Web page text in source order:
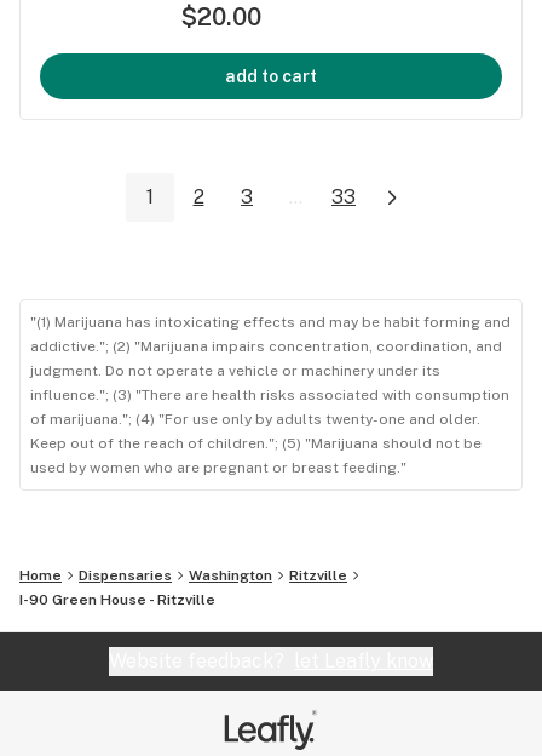
$20.00
add to cart
1 2 3 ... 33
"(1) Marijuana has intoxicating effects and may be habit forming and
addictive."; (2) "Marijuana impairs concentration, coordination, and
judgment. Do not operate a vehicle or machinery under its
influence."; (3) "There are health risks associated with consumption
of marijuana."; (4) "For use only by adults twenty-one and older.
Keep out of the reach of children."; (5) "Marijuana should not be
used by women who are pregnant or breast feeding."
Home Dispensaries Washington
Ritzville
I-90 Green House - Ritzville